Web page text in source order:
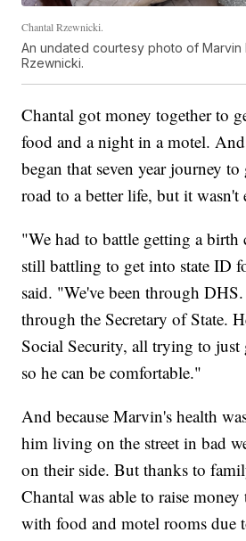
Chantal Rzewnicki.
An undated courtesy photo of Marvin
Rzewnicki.
Chantal got money together to
food and a night in a motel.
began that seven year journey
road to a better life, but it wasn't
"We had to battle getting a birth
still battling to get into state ID
said. "We've been through DHS.
through the Secretary of State.
Social Security, all trying to just
so he can be comfortable."
And because Marvin's health
him living on the street in bad
on their side. But thanks to
Chantal was able to raise
with food and motel rooms due